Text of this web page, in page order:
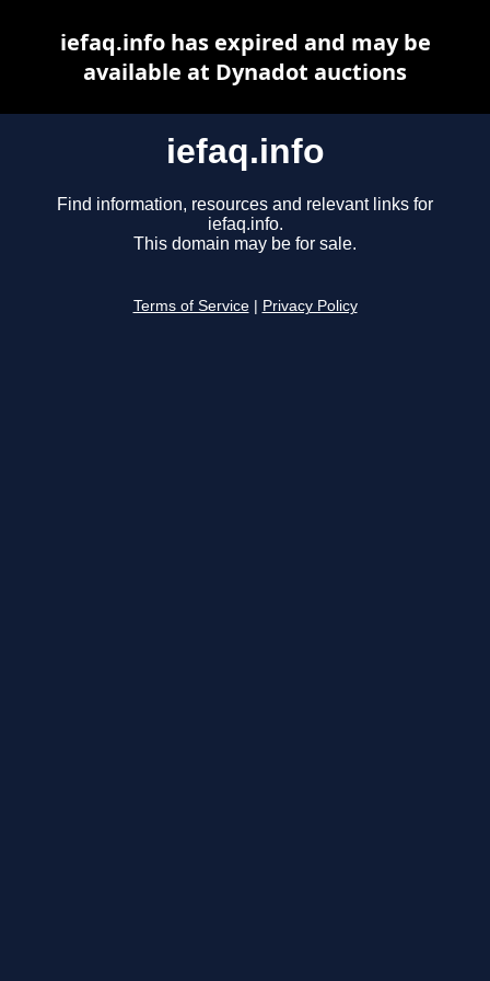
iefaq.info
Find information, resources and relevant links for
iefaq.info.
This domain may be for sale.
Terms of Service Privacy Policy
iefaq.info has expired and may be
available at Dynadot auctions